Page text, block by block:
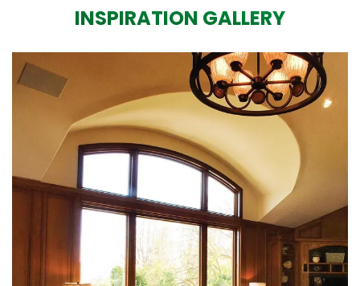
INSPIRATION GALLERY